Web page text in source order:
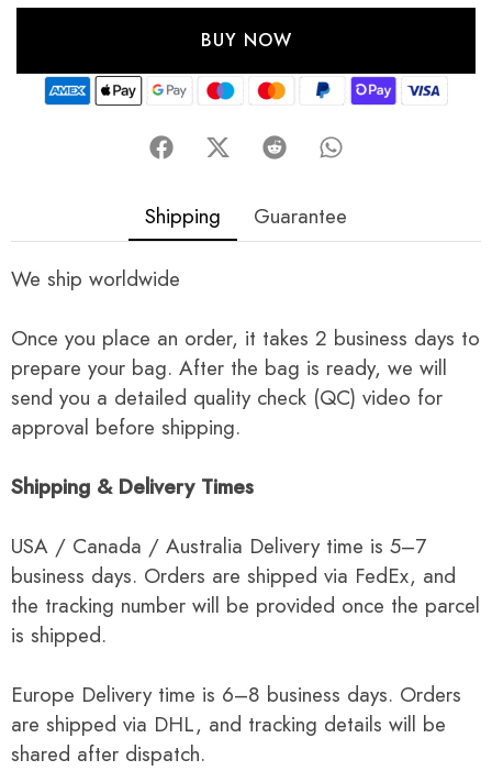
BUY NOW
Shipping Guarantee
We ship worldwide
Once you place an order, it takes 2 business days to
prepare your bag. After the bag is ready, we will
send you a detailed quality check (QC) video for
approval before shipping.
Shipping & Delivery Times
USA / Canada / Australia Delivery time is 5–7
business days. Orders are shipped via FedEx, and
the tracking number will be provided once the parcel
is shipped.
Europe Delivery time is 6–8 business days. Orders
are shipped via DHL, and tracking details will be
shared after dispatch.